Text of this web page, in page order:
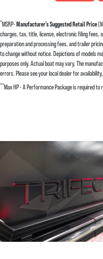
*MSRP-Manufacturer’s Suggested Retail Price
charges, tax, title, license, electronic filing fees,
preparation and processing fees, and trailer
to change without notice. Depictions of models
purposes only. Actual boat may vary. The
errors. Please see your local dealer for
**Max HP - A Performance Package is required